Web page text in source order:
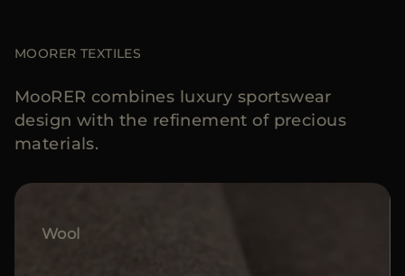
MOORER TEXTILES
MooRER combines luxury sportswear
design with the refinement of precious
materials.
Wool